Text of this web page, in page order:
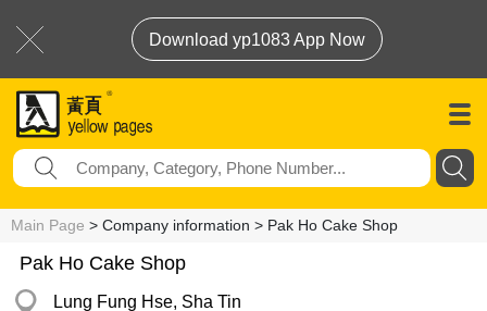
Download yp1083 App Now
Main Page > Company information > Pak Ho Cake Shop
Pak Ho Cake Shop
Lung Fung Hse, Sha Tin